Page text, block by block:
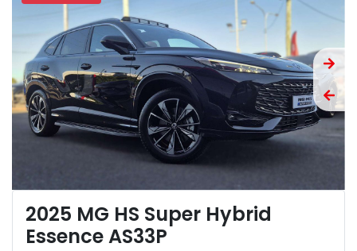
2025 MG HS Super Hybrid
Essence AS33P